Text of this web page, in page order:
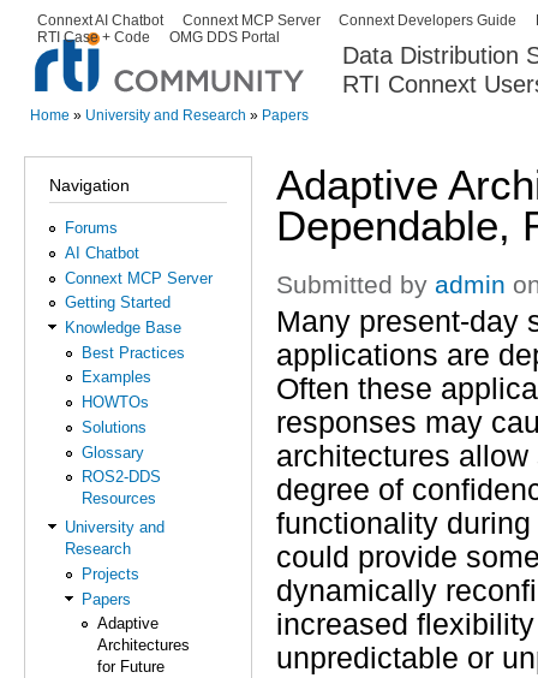
Data Distribution
RTI Connext
Secondary menu
Connext AI Chatbot Connext MCP Server Connext Developers Guide
RTI Case + Code
OMG DDS Portal
Home » University and Research » Papers
Navigation
Forums
AI Chatbot
Connext MCP Server
Getting Started
Knowledge Base
Best Practices
Examples
HOWTOs
Solutions
Glossary
ROS2-DDS
Resources
University and
Research
Projects
Papers
Adaptive
Architectures
for Future
Adaptive
Dependable,
Submitted by admin
Many present-day
applications are
Often these
responses may
architectures
degree of
functionality
could provide
dynamically
increased
unpredictable or